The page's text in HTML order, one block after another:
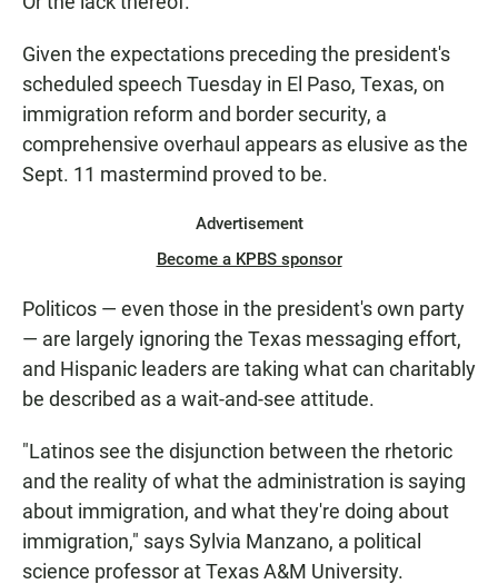
Given the expectations preceding the president's
scheduled speech Tuesday in El Paso, Texas, on
immigration reform and border security, a
comprehensive overhaul appears as elusive as the
Sept. 11 mastermind proved to be.
Advertisement
Become a KPBS sponsor
Politicos — even those in the president's own party
— are largely ignoring the Texas messaging effort,
and Hispanic leaders are taking what can charitably
be described as a wait-and-see attitude.
"Latinos see the disjunction between the rhetoric
and the reality of what the administration is saying
about immigration, and what they're doing about
immigration," says Sylvia Manzano, a political
science professor at Texas A&M University.